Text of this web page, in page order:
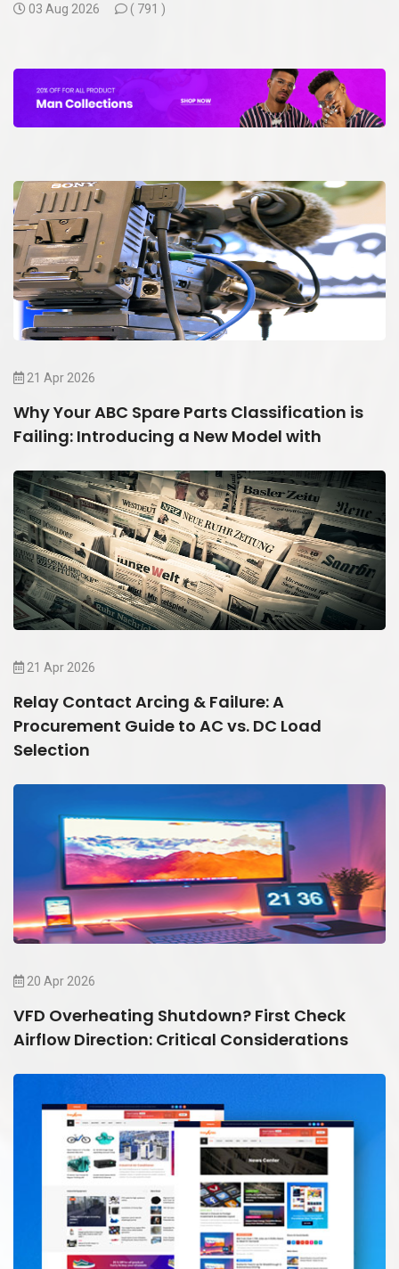
03 Aug 2026 ( 791 )
21 Apr 2026
Why Your ABC Spare Parts Classification is
Failing: Introducing a New Model with
21 Apr 2026
Relay Contact Arcing & Failure: A
Procurement Guide to AC vs. DC Load
Selection
20 Apr 2026
VFD Overheating Shutdown? First Check
Airflow Direction: Critical Considerations